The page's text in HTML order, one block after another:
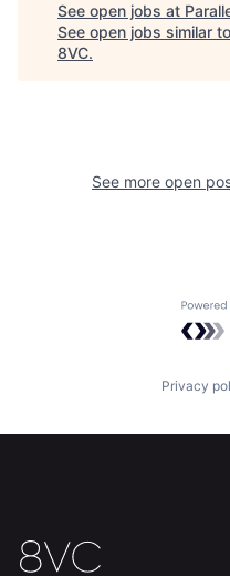
Home
See open jobs at
See open jobs similar
8VC.
See more open
Privacy